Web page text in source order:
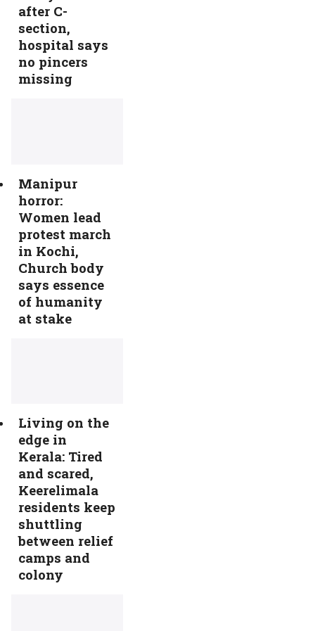
after C-
section,
hospital says
no pincers
missing
Manipur
horror:
Women lead
protest march
in Kochi,
Church body
says essence
of humanity
at stake
Living on the
edge in
Kerala: Tired
and scared,
Keerelimala
residents keep
shuttling
between relief
camps and
colony